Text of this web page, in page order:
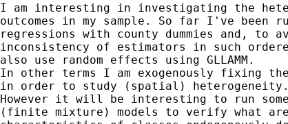
I am interesting in investigating the
outcomes in my sample. So far I've been
regressions with county dummies and, to
inconsistency of estimators in such
also use random effects using GLLAMM.
In other terms I am exogenously fixing
in order to study (spatial) heterogeneity.
However it will be interesting to run
(finite mixture) models to verify what are